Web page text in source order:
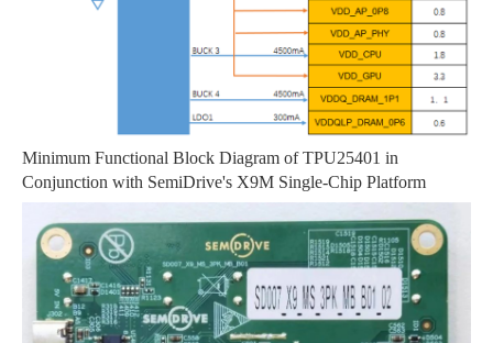
Minimum Functional Block Diagram of TPU25401 in
Conjunction with SemiDrive's X9M Single-Chip Platform